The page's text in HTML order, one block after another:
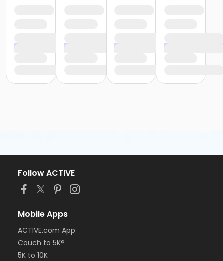
Follow ACTIVE
Mobile Apps
ACTIVE.com App
Couch to 5K®
5K to 10K